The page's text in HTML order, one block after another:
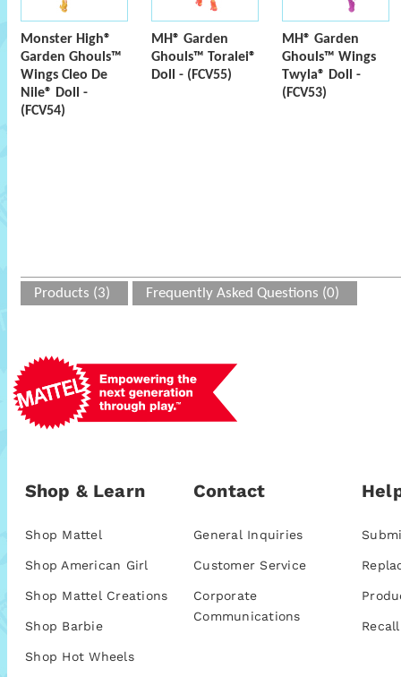
Monster High®
Garden Ghouls™
Wings Cleo De
Nile® Doll -
(FCV54)
MH® Garden
Ghouls™ Toralei®
Doll - (FCV55)
MH® Garden
Ghouls™ Wings
Twyla® Doll -
(FCV53)
Products (3) Frequently Asked Questions (0)
Shop & Learn
Shop Mattel
Shop American Girl
Shop Mattel Creations
Shop Barbie
Shop Hot Wheels
Contact
General Inquiries
Customer Service
Corporate
Communications